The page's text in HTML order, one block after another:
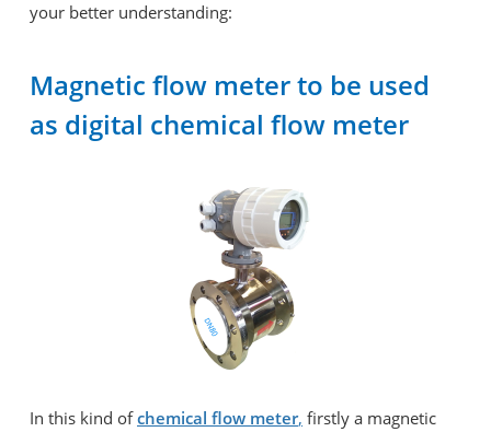
your better understanding:
Magnetic flow meter to be used
as digital chemical flow meter
In this kind ofchemical flow meter, firstly a magnetic